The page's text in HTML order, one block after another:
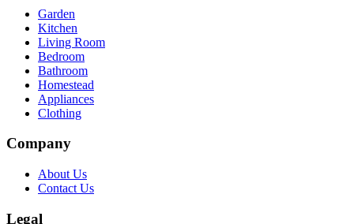
Garden
Kitchen
Living Room
Bedroom
Bathroom
Homestead
Appliances
Clothing
Company
About Us
Contact Us
Legal